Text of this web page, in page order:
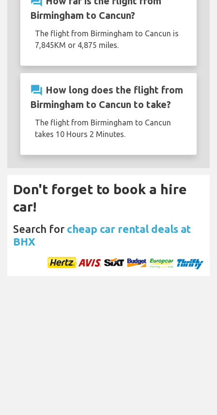
Birmingham to Cancun?
The flight from Birmingham to Cancun is
7,845KM or 4,875 miles.
question_answer How long does the flight from
Birmingham to Cancun to take?
The flight from Birmingham to Cancun
takes 10 Hours 2 Minutes.
Don't forget to book a hire
car!
Search for cheap car rental deals at
BHX